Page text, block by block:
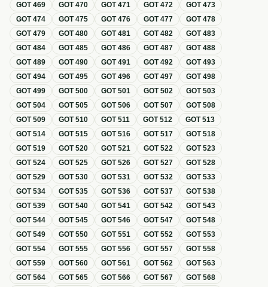
GOT469 GOT470 GOT471 GOT472 GOT473
GOT474 GOT475 GOT476 GOT477 GOT478
GOT479 GOT480 GOT481 GOT482 GOT483
GOT484 GOT485 GOT486 GOT487 GOT488
GOT489 GOT490 GOT491 GOT492 GOT493
GOT494 GOT495 GOT496 GOT497 GOT498
GOT499 GOT500 GOT501 GOT502 GOT503
GOT504 GOT505 GOT506 GOT507 GOT508
GOT509 GOT510 GOT511 GOT512 GOT513
GOT514 GOT515 GOT516 GOT517 GOT518
GOT519 GOT520 GOT521 GOT522 GOT523
GOT524 GOT525 GOT526 GOT527 GOT528
GOT529 GOT530 GOT531 GOT532 GOT533
GOT534 GOT535 GOT536 GOT537 GOT538
GOT539 GOT540 GOT541 GOT542 GOT543
GOT544 GOT545 GOT546 GOT547 GOT548
GOT549 GOT550 GOT551 GOT552 GOT553
GOT554 GOT555 GOT556 GOT557 GOT558
GOT559 GOT560 GOT561 GOT562 GOT563
GOT564 GOT565 GOT566 GOT567 GOT568